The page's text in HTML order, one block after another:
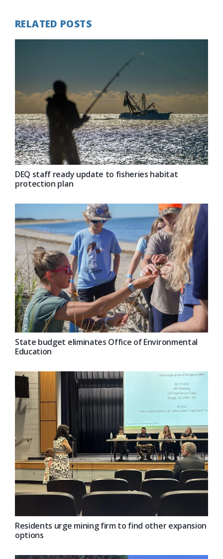
RELATED POSTS
DEQ staff ready update to fisheries habitat
protection plan
State budget eliminates Office of Environmental
Education
Residents urge mining firm to find other expansion
options